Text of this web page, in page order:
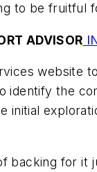
to be fruitful
ADVISOR
the
backing for it